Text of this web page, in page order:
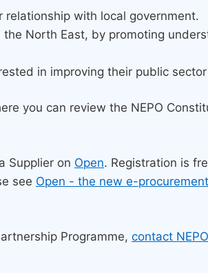
with local government.
North East, by promoting
in improving their public
you can review the NEPO
Supplier on Open. Registration is
see Open - the new e-
Programme, contact